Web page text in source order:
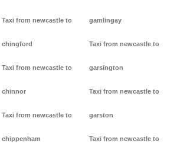
Taxi from newcastle to
chingford
Taxi from newcastle to
chinnor
Taxi from newcastle to
chippenham
gamlingay
Taxi from newcastle to
garsington
Taxi from newcastle to
garston
Taxi from newcastle to